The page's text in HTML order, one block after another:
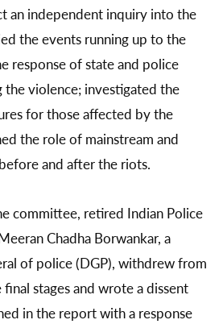
an independent inquiry into the
the events running up to the
response of state and police
the violence; investigated the
for those affected by the
the role of mainstream and
and after the riots.
committee, retired Indian Police
Chadha Borwankar, a
of police (DGP), withdrew from
stages and wrote a dissent
in the report with a response